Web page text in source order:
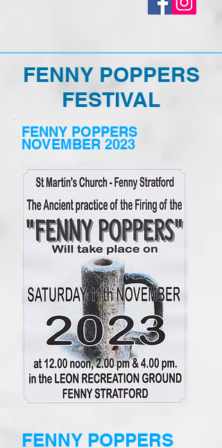
FENNY POPPERS
FESTIVAL
FENNY POPPERS
NOVEMBER 2023
FENNY POPPERS